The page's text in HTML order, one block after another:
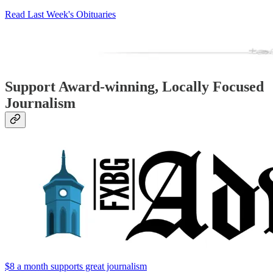
Read Last Week's Obituaries
Support Award-winning, Locally Focused
Journalism
$8 a month supports great journalism